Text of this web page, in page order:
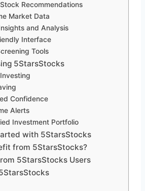
Recommendations
Market Data
and Analysis
Interface
Tools
5StarsStocks
Confidence
Alerts
Investment Portfolio
with 5StarsStocks
from 5StarsStocks?
5StarsStocks Users